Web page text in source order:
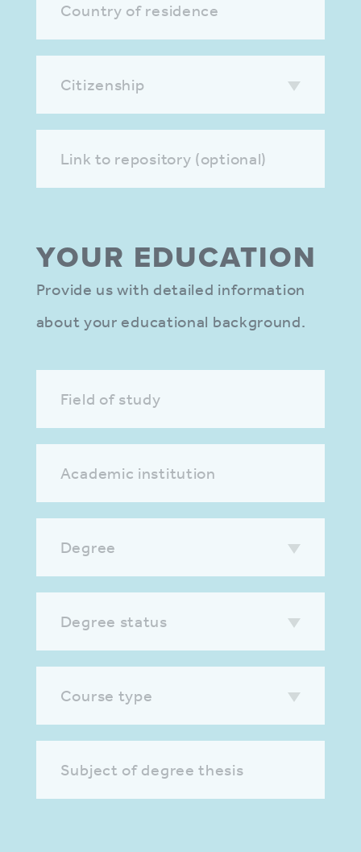
Country of residence
Citizenship
Link to repository (optional)
YOUR EDUCA­TION
Provide us with detailed information
about your educational background.
Field of study
Academic institution
Degree
Degree status
Course type
Subject of degree thesis